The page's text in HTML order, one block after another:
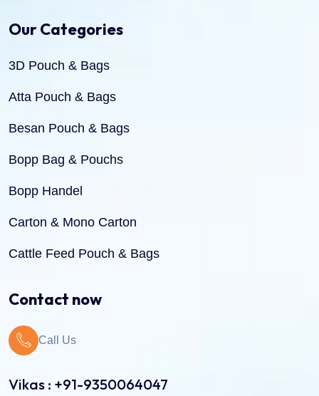
Our Categories
3D Pouch & Bags
Atta Pouch & Bags
Besan Pouch & Bags
Bopp Bag & Pouchs
Bopp Handel
Carton & Mono Carton
Cattle Feed Pouch & Bags
Pinch Bottom Pouch & Bags
Pulses Pouch & Bags
Contact now
Call Us
Vikas : +91-9350064047